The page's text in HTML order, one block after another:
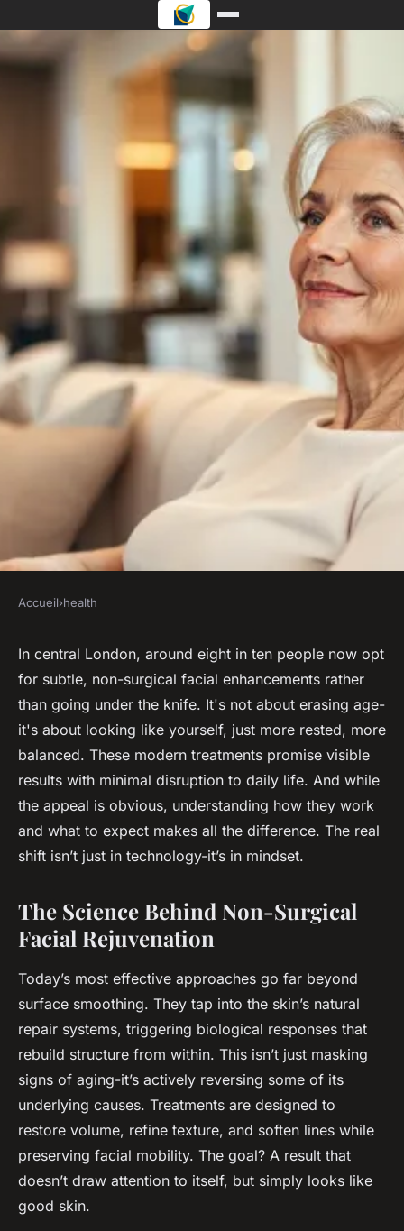
Top methods for youthful skin
and wrinkle reduction on
Harley Street
Davinia•05/06/2026 13:18•6 min de lecture
Accueil›health
In central London, around eight in ten people now opt
for subtle, non-surgical facial enhancements rather
than going under the knife. It's not about erasing age-
it's about looking like yourself, just more rested, more
balanced. These modern treatments promise visible
results with minimal disruption to daily life. And while
the appeal is obvious, understanding how they work
and what to expect makes all the difference. The real
shift isn’t just in technology-it’s in mindset.
The Science Behind Non-Surgical
Facial Rejuvenation
Today’s most effective approaches go far beyond
surface smoothing. They tap into the skin’s natural
repair systems, triggering biological responses that
rebuild structure from within. This isn’t just masking
signs of aging-it’s actively reversing some of its
underlying causes. Treatments are designed to
restore volume, refine texture, and soften lines while
preserving facial mobility. The goal? A result that
doesn’t draw attention to itself, but simply looks like
good skin.